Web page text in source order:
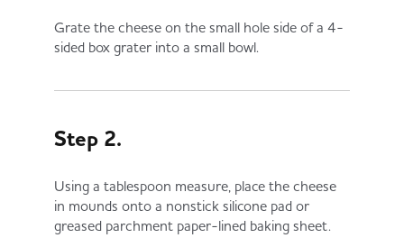
Grate the cheese on the small hole side of a 4-
sided box grater into a small bowl.
Step 2.
Using a tablespoon measure, place the cheese
in mounds onto a nonstick silicone pad or
greased parchment paper-lined baking sheet.